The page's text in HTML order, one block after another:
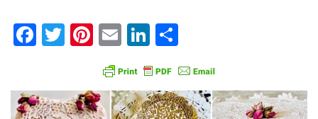
Facebook
Twitter
Pinterest
EmailLinkedIn